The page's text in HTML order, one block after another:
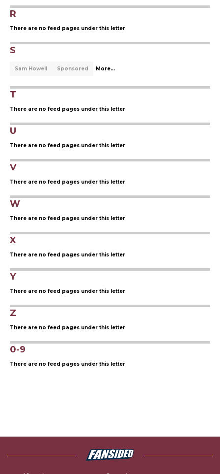
R
There are no feed pages under this letter
S
Sam Howell Sponsored More...
T
There are no feed pages under this letter
U
There are no feed pages under this letter
V
There are no feed pages under this letter
W
There are no feed pages under this letter
X
There are no feed pages under this letter
Y
There are no feed pages under this letter
Z
There are no feed pages under this letter
0-9
There are no feed pages under this letter